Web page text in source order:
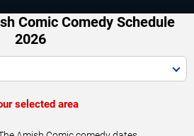
Comic Comedy Schedule
2026
selected area